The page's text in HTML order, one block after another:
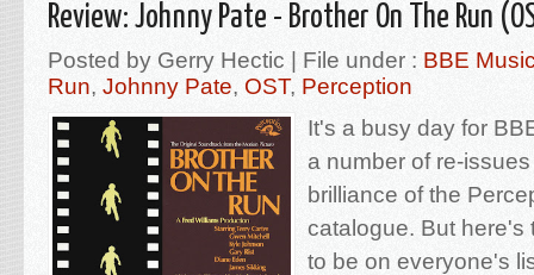
Review: Johnny Pate - Brother On The Run
Posted by Gerry Hectic | File under : BBE
Run, Johnny Pate, OST, Perception
It's a busy day for
a number of re-
brilliance of the
catalogue. But here's
to be on everyone's